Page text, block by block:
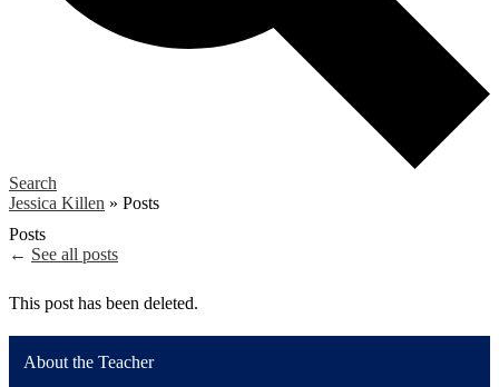
Search
Jessica Killen » Posts
Posts
← See all posts
This post has been deleted.
About the Teacher